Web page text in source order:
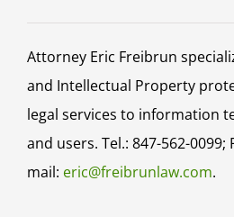
Attorney Eric Freibrun
and Intellectual Property
legal services to information
and users. Tel.: 847-562-0099;
mail: eric@freibrunlaw.com.